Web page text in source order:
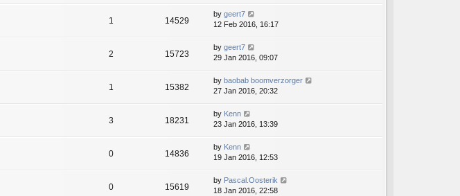
1 14529
by geert7
12 Feb 2016, 16:17
2 15723
by geert7
29 Jan 2016, 09:07
1 15382
by baobab boomverzorger
27 Jan 2016, 20:32
3 18231
by Kenn
23 Jan 2016, 13:39
0 14836
by Kenn
19 Jan 2016, 12:53
0 15619
by Pascal.Oosterik
18 Jan 2016, 22:58